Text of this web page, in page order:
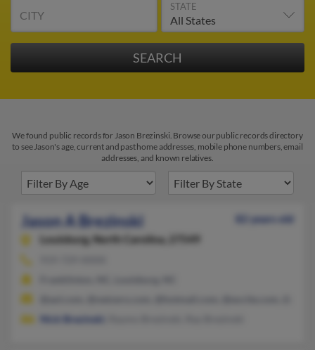
CITY
STATE
We found public records for Jason Brezinski. Browse our public records directory
to see Jason's age, current and past home addresses, mobile phone numbers, email
addresses, and known relatives.
Jason A Brezinski
82 years old
Louisburg, North Carolina, 27549
Nick Brezinski